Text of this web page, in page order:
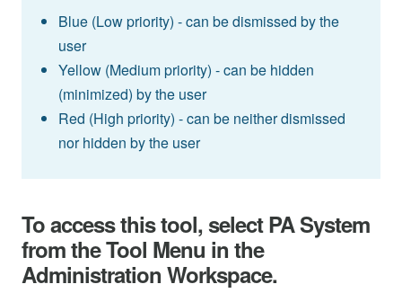
Blue (Low priority) - can be dismissed by the
user
Yellow (Medium priority) - can be hidden
(minimized) by the user
Red (High priority) - can be neither dismissed
nor hidden by the user
To access this tool, select PA System
from the Tool Menu in the
Administration Workspace.